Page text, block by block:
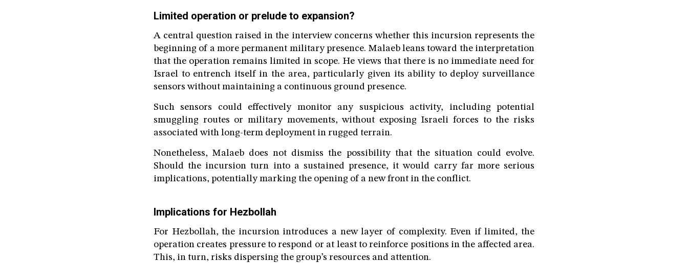
Limited operation or prelude to expansion?
A central question raised in the interview concerns whether this incursion represents the
beginning of a more permanent military presence. Malaeb leans toward the interpretation
that the operation remains limited in scope. He views that there is no immediate need for
Israel to entrench itself in the area, particularly given its ability to deploy surveillance
sensors without maintaining a continuous ground presence.
Such sensors could effectively monitor any suspicious activity, including potential
smuggling routes or military movements, without exposing Israeli forces to the risks
associated with long-term deployment in rugged terrain.
Nonetheless, Malaeb does not dismiss the possibility that the situation could evolve.
Should the incursion turn into a sustained presence, it would carry far more serious
implications, potentially marking the opening of a new front in the conflict.
Implications for Hezbollah
For Hezbollah, the incursion introduces a new layer of complexity. Even if limited, the
operation creates pressure to respond or at least to reinforce positions in the affected area.
This, in turn, risks dispersing the group’s resources and attention.